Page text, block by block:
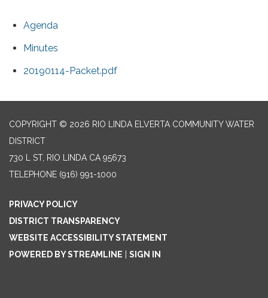
Agenda
Minutes
20190114-Packet.pdf
COPYRIGHT © 2026 RIO LINDA ELVERTA COMMUNITY WATER
DISTRICT
730 L ST, RIO LINDA CA 95673
TELEPHONE (916) 991-1000
PRIVACY POLICY
DISTRICT TRANSPARENCY
WEBSITE ACCESSIBILITY STATEMENT
POWERED BY STREAMLINE | SIGN IN